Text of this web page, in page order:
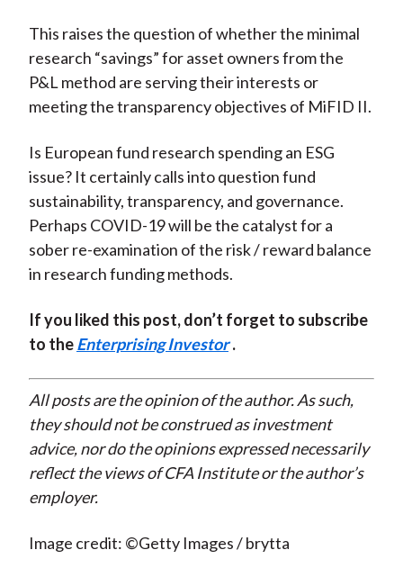
This raises the question of whether the minimal
research “savings” for asset owners from the
P&L method are serving their interests or
meeting the transparency objectives of MiFID II.
Is European fund research spending an ESG
issue? It certainly calls into question fund
sustainability, transparency, and governance.
Perhaps COVID-19 will be the catalyst for a
sober re-examination of the risk / reward balance
in research funding methods.
If you liked this post, don’t forget to subscribe
to theEnterprising Investor .
All posts are the opinion of the author. As such,
they should not be construed as investment
advice, nor do the opinions expressed necessarily
reflect the views of CFA Institute or the author’s
employer.
Image credit: ©Getty Images / brytta